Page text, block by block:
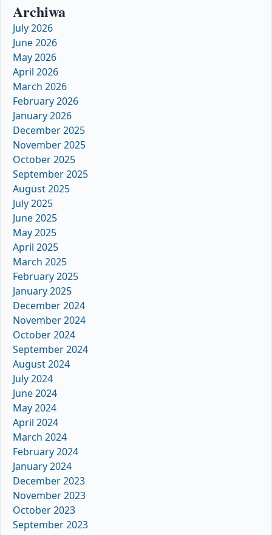
Archiwa
July 2026
June 2026
May 2026
April 2026
March 2026
February 2026
January 2026
December 2025
November 2025
October 2025
September 2025
August 2025
July 2025
June 2025
May 2025
April 2025
March 2025
February 2025
January 2025
December 2024
November 2024
October 2024
September 2024
August 2024
July 2024
June 2024
May 2024
April 2024
March 2024
February 2024
January 2024
December 2023
November 2023
October 2023
September 2023